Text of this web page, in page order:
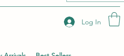
Log In